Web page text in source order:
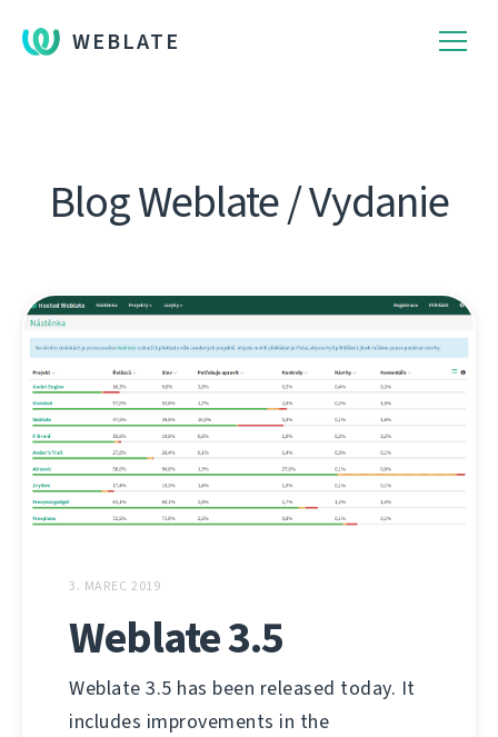
WEBLATE
Blog Weblate / Vydanie
3. MAREC 2019
Weblate 3.5
Weblate 3.5 has been released today. It
includes improvements in the